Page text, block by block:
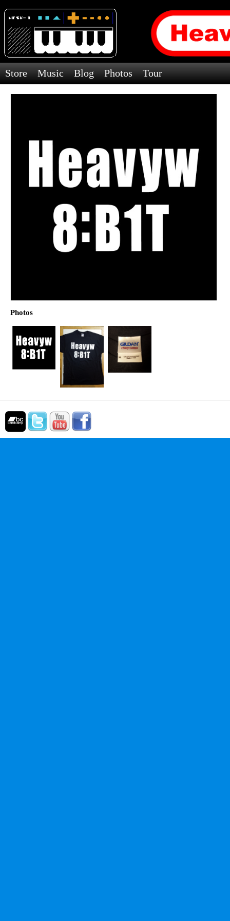
Store Music Blog Photos Tour
Photos